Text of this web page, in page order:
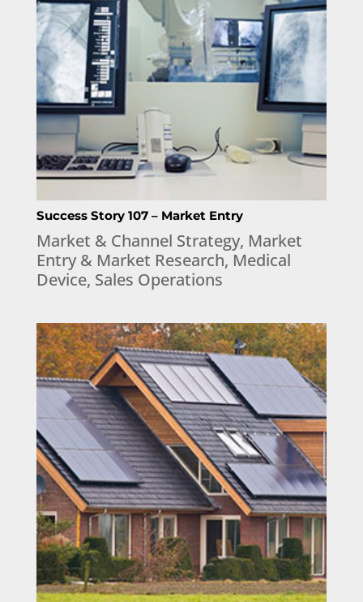
Success Story 107 – Market Entry
Market & Channel Strategy, Market
Entry & Market Research, Medical
Device, Sales Operations